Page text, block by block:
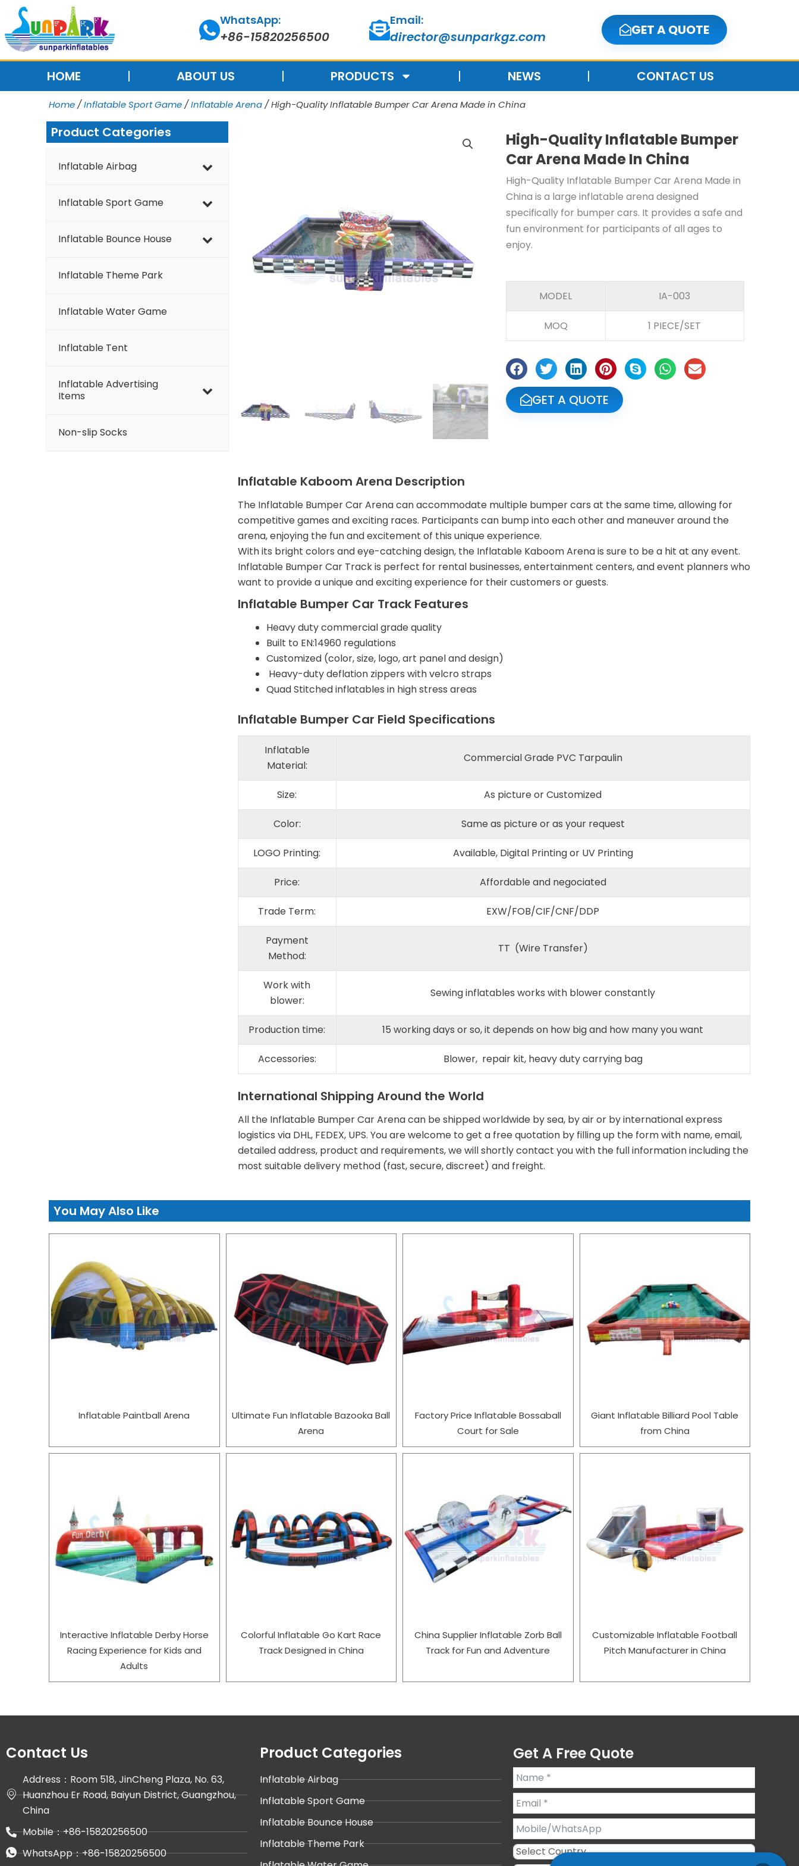
content
WhatsApp:
+86-15820256500
Email:
director@sunparkgz.com GET A QUOTE
HOME ABOUT US PRODUCTS NEWS CONTACT US
Home/Inflatable Sport Game/Inflatable Arena/ High-Quality Inflatable Bumper Car Arena Made in China
Product Categories
Inflatable Airbag
Inflatable Sport Game
Inflatable Bounce House
Inflatable Theme Park
Inflatable Water Game
Inflatable Tent
Inflatable Advertising
Items
Non-slip Socks
High-Quality Inflatable Bumper
Car Arena Made In China
High-Quality Inflatable Bumper Car Arena Made in
China is a large inflatable arena designed
specifically for bumper cars. It provides a safe and
fun environment for participants of all ages to
enjoy.
MODEL IA-003
MOQ 1 PIECE/SET
GET A QUOTE
Inflatable Kaboom Arena Description
The Inflatable Bumper Car Arena can accommodate multiple bumper cars at the same time, allowing for
competitive games and exciting races. Participants can bump into each other and maneuver around the
arena, enjoying the fun and excitement of this unique experience.
With its bright colors and eye-catching design, the Inflatable Kaboom Arena is sure to be a hit at any event.
Inflatable Bumper Car Track is perfect for rental businesses, entertainment centers, and event planners who
want to provide a unique and exciting experience for their customers or guests.
Inflatable Bumper Car Track Features
Heavy duty commercial grade quality
Built to EN:14960 regulations
Customized (color, size, logo, art panel and design)
Heavy-duty deflation zippers with velcro straps
Quad Stitched inflatables in high stress areas
Inflatable Bumper Car Field Specifications
Inflatable
Material:
Commercial Grade PVC Tarpaulin
Size: As picture or Customized
Color: Same as picture or as your request
LOGO Printing: Available, Digital Printing or UV Printing
Price: Affordable and negociated
Trade Term: EXW/FOB/CIF/CNF/DDP
Payment
Method:
TT (Wire Transfer)
Work with
blower:
Sewing inflatables works with blower constantly
Production time: 15 working days or so, it depends on how big and how many you want
Accessories: Blower, repair kit, heavy duty carrying bag
International Shipping Around the World
All the Inflatable Bumper Car Arena can be shipped worldwide by sea, by air or by international express
logistics via DHL, FEDEX, UPS. You are welcome to get a free quotation by filling up the form with name, email,
detailed address, product and requirements, we will shortly contact you with the full information including the
most suitable delivery method (fast, secure, discreet) and freight.
You May Also Like
Inflatable Paintball Arena
Ultimate Fun Inflatable Bazooka Ball
Arena
Factory Price Inflatable Bossaball
Court for Sale
Giant Inflatable Billiard Pool Table
from China
Interactive Inflatable Derby Horse
Racing Experience for Kids and
Adults
Colorful Inflatable Go Kart Race
Track Designed in China
China Supplier Inflatable Zorb Ball
Track for Fun and Adventure
Customizable Inflatable Football
Pitch Manufacturer in China
Contact Us
Address：Room 518, JinCheng Plaza, No. 63,
Huanzhou Er Road, Baiyun District, Guangzhou,
China
Mobile：+86-15820256500
WhatsApp：+86-15820256500
Product Categories
Inflatable Airbag
Inflatable Sport Game
Inflatable Bounce House
Inflatable Theme Park
Get A Free Quote